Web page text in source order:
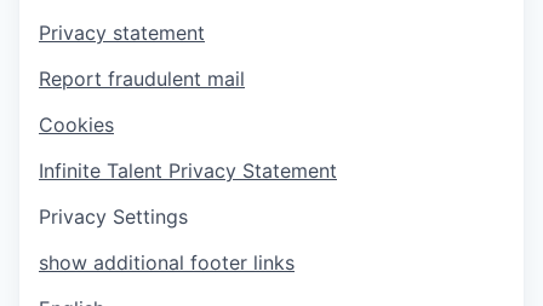
Privacy statement
Report fraudulent mail
Cookies
Infinite Talent Privacy Statement
Privacy Settings
show additional footer links